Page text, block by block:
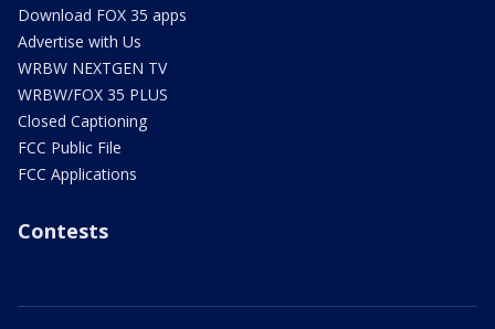
Download FOX 35 apps
Advertise with Us
WRBW NEXTGEN TV
WRBW/FOX 35 PLUS
Closed Captioning
FCC Public File
FCC Applications
Contests